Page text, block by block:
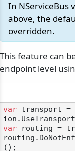
In NServiceBus
above, the
overridden.
This feature can
endpoint level
var transport =
var routing =